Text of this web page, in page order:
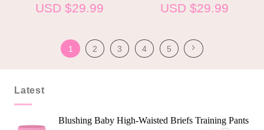
USD $29.99 USD $29.99
1 2 3 4 5
Latest
Blushing Baby High-Waisted Briefs Training Pants